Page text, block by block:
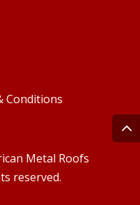
Conditions
Metal Roofs
reserved.